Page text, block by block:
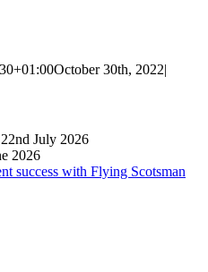
October 30th, 2022|
22nd July 2026
2026
success with Flying Scotsman